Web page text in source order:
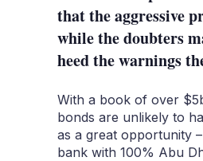
that the aggressive
while the doubters
heed the warnings
With a book of over
bonds are unlikely to
as a great opportunity
bank with 100% Abu